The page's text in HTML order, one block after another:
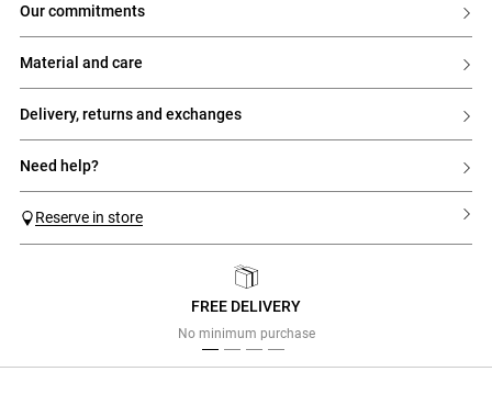
our commitments
material and care
delivery, returns and exchanges
need help?
Reserve in store
FREE DELIVERY
No minimum purchase